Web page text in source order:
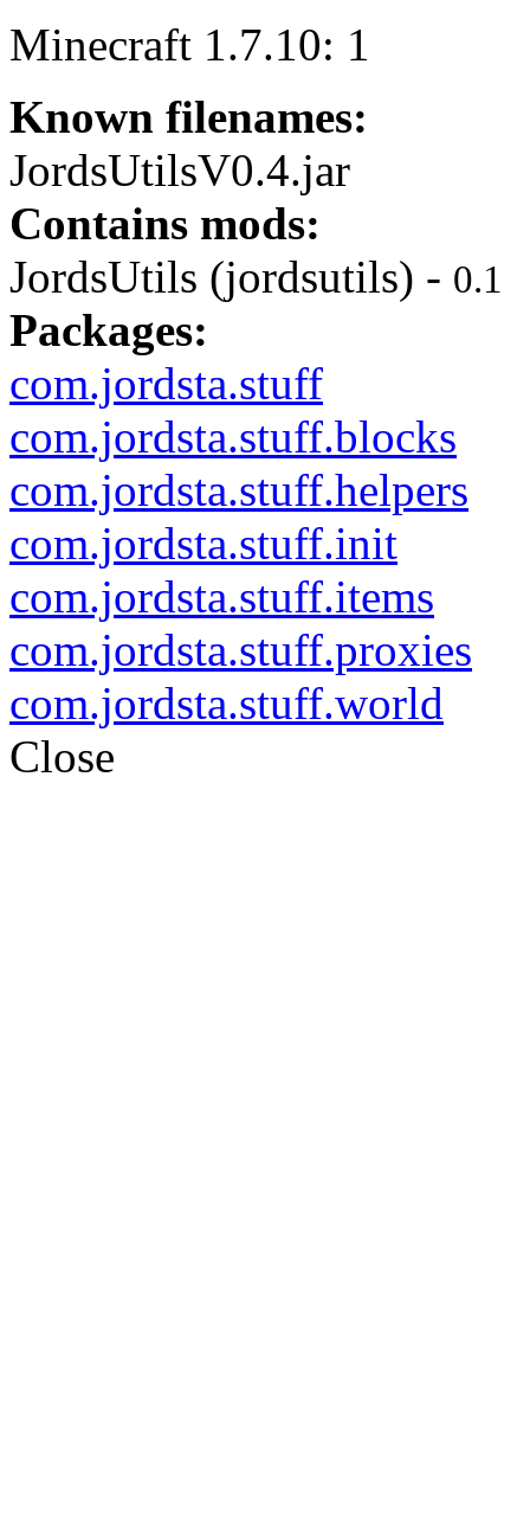
Minecraft 1.7.10: 1
Known filenames:
JordsUtilsV0.4.jar
Contains mods:
JordsUtils (jordsutils) - 0.1
Packages:
com.jordsta.stuff
com.jordsta.stuff.blocks
com.jordsta.stuff.helpers
com.jordsta.stuff.init
com.jordsta.stuff.items
com.jordsta.stuff.proxies
com.jordsta.stuff.world
Close